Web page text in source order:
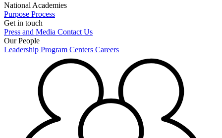
National Academies
Purpose Process
Get in touch
Press and Media Contact Us
Our People
Leadership Program Centers Careers